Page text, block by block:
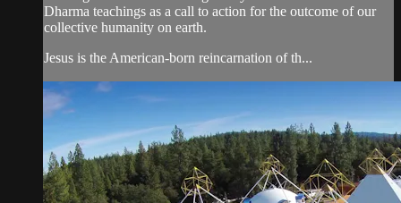
Dharma teachings as a call to action for the outcome of our
collective humanity on earth.
Jesus is the American-born reincarnation of th...